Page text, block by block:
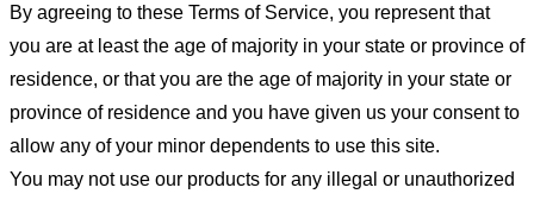
By agreeing to these Terms of Service, you represent that
you are at least the age of majority in your state or province of
residence, or that you are the age of majority in your state or
province of residence and you have given us your consent to
allow any of your minor dependents to use this site.
You may not use our products for any illegal or unauthorized